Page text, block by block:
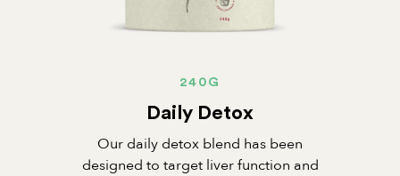
240G
Daily Detox
Our daily detox blend has been
designed to target liver function and